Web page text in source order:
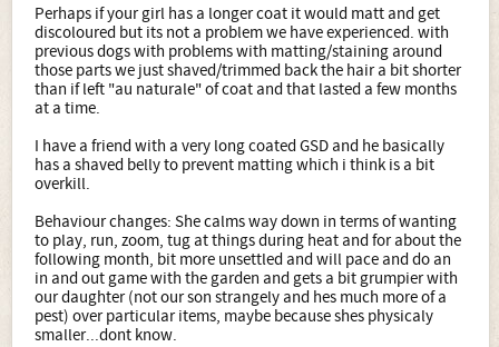
Perhaps if your girl has a longer coat it would matt and get
discoloured but its not a problem we have experienced. with
previous dogs with problems with matting/staining around
those parts we just shaved/trimmed back the hair a bit shorter
than if left "au naturale" of coat and that lasted a few months
at a time.
I have a friend with a very long coated GSD and he basically
has a shaved belly to prevent matting which i think is a bit
overkill.
Behaviour changes: She calms way down in terms of wanting
to play, run, zoom, tug at things during heat and for about the
following month, bit more unsettled and will pace and do an
in and out game with the garden and gets a bit grumpier with
our daughter (not our son strangely and hes much more of a
pest) over particular items, maybe because shes physicaly
smaller...dont know.